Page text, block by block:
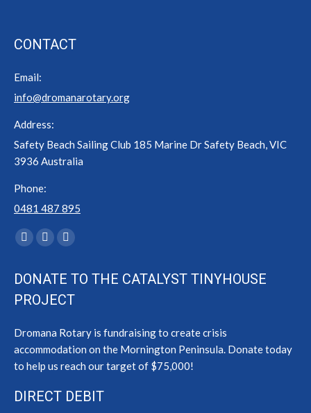
CONTACT
Email:
info@dromanarotary.org
Address:
Safety Beach Sailing Club 185 Marine Dr Safety Beach, VIC
3936 Australia
Phone:
0481 487 895
Find us on:
Facebook
opens
in
window
YouTube
opens
in
window
Instagram
opens
in
window
DONATE TO THE CATALYST TINYHOUSE
PROJECT
Dromana Rotary is fundraising to create crisis
accommodation on the Mornington Peninsula. Donate today
to help us reach our target of $75,000!
DIRECT DEBIT